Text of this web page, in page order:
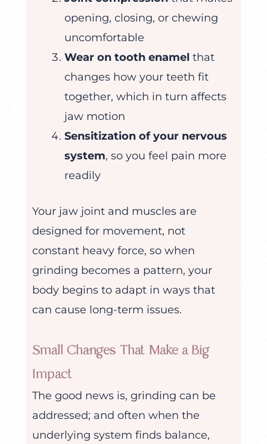
opening, closing, or chewing
uncomfortable
Wear on tooth enamel that
changes how your teeth fit
together, which in turn affects
jaw motion
Sensitization of your nervous
system, so you feel pain more
readily
Your jaw joint and muscles are
designed for movement, not
constant heavy force, so when
grinding becomes a pattern, your
body begins to adapt in ways that
can cause long-term issues.
Small Changes That Make a Big
Impact
The good news is, grinding can be
addressed; and often when the
underlying system finds balance,